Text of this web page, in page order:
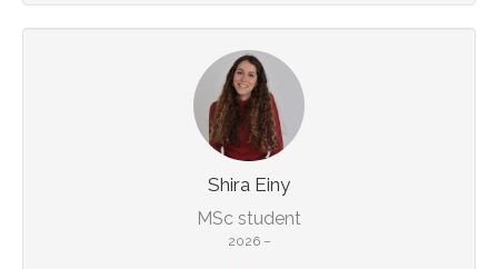
Shira Einy
MSc student
2026 –